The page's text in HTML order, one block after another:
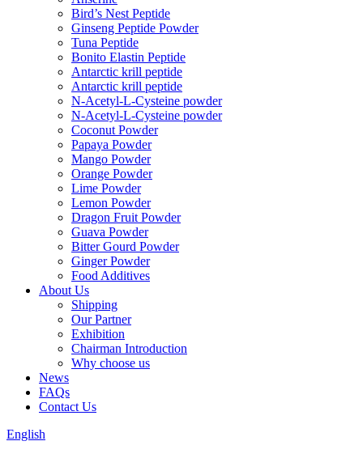
Bird’s Nest Peptide
Ginseng Peptide Powder
Tuna Peptide
Bonito Elastin Peptide
Antarctic krill peptide
Antarctic krill peptide
N-Acetyl-L-Cysteine powder
N-Acetyl-L-Cysteine powder
Coconut Powder
Papaya Powder
Mango Powder
Orange Powder
Lime Powder
Lemon Powder
Dragon Fruit Powder
Guava Powder
Bitter Gourd Powder
Ginger Powder
Food Additives
About Us
Shipping
Our Partner
Exhibition
Chairman Introduction
Why choose us
News
FAQs
Contact Us
English